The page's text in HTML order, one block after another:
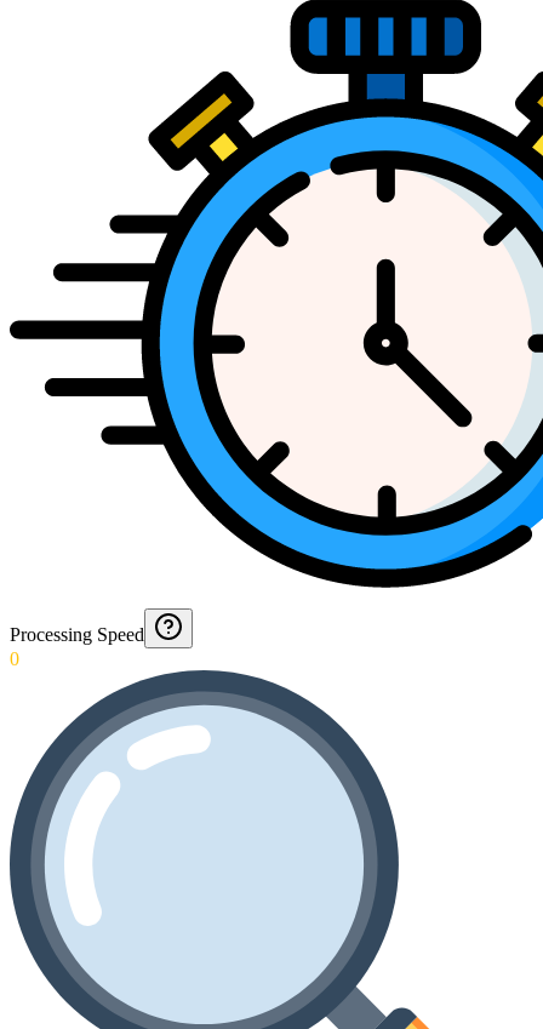
Processing Speed
0